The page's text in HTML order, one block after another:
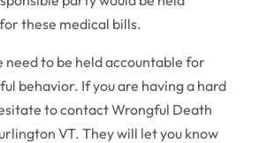
these medical bills.
need to be held accountable for
behavior. If you are having a hard
to contact Wrongful Death
VT. They will let you know